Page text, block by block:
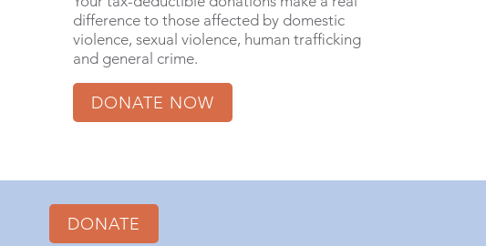
difference to those affected by domestic
violence, sexual violence, human trafficking
and general crime.
DONATE NOW
DONATE